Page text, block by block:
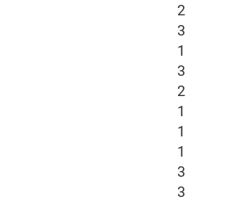
2
3
1
3
2
1
1
1
3
3